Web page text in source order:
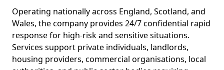
Operating nationally across England, Scotland, and
Wales, the company provides 24/7 confidential rapid
response for high-risk and sensitive situations.
Services support private individuals, landlords,
housing providers, commercial organisations, local